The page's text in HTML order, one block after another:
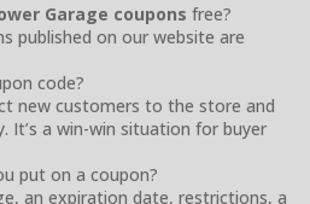
Garage coupons free?
published on our website are
code?
new customers to the store and
It’s a win-win situation for buyer
put on a coupon?
an expiration date, restrictions, a